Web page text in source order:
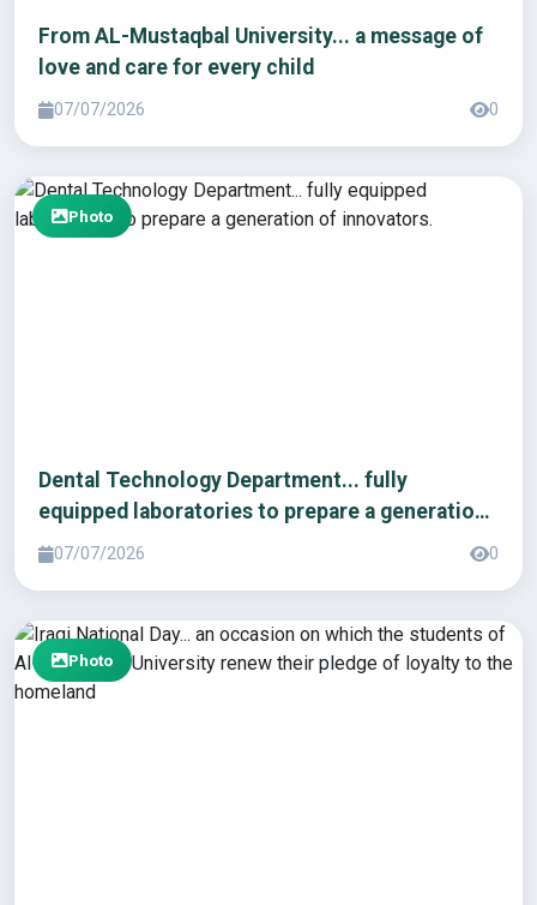
From AL-Mustaqbal University... a message of
love and care for every child
07/07/2026 0
Photo
Dental Technology Department... fully
equipped laboratories to prepare a generation
of innovators.
07/07/2026 0
Photo